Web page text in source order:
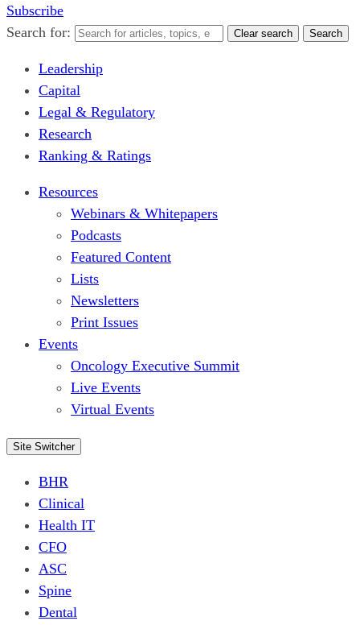
Subscribe
Search for:
Clear search Search
Leadership
Capital
Legal & Regulatory
Research
Ranking & Ratings
Resources
Webinars & Whitepapers
Podcasts
Featured Content
Lists
Newsletters
Print Issues
Events
Oncology Executive Summit
Live Events
Virtual Events
Site Switcher
BHR
Clinical
Health IT
CFO
ASC
Spine
Dental